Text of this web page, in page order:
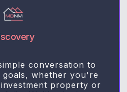
conversation to
whether you're
property or